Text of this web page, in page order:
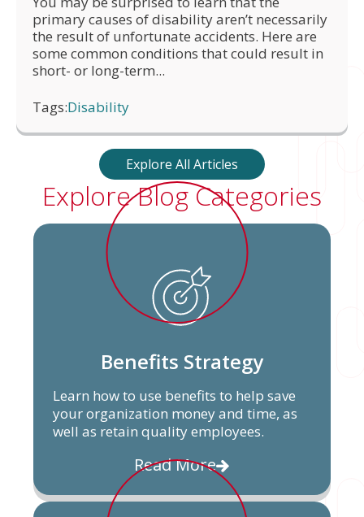
primary causes of disability aren’t necessarily
the result of unfortunate accidents. Here are
some common conditions that could result in
short- or long-term...
Tags:Disability
Explore All Articles
Explore Blog Categories
Benefits Strategy
Learn how to use benefits to help save
your organization money and time, as
well as retain quality employees.
Read More